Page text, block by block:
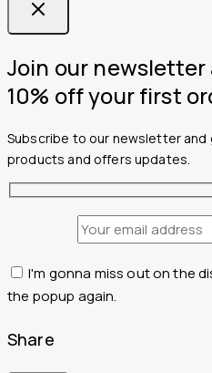
Join our
10% off your first
Subscribe to our newsletter
products and offers updates.
I'm gonna miss out on the
the popup again.
Share